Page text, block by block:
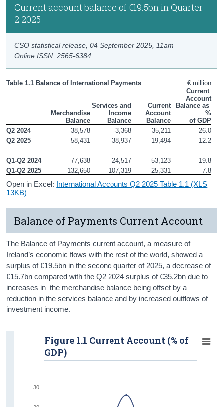
Current account balance of €19.5bn in Quarter
2 2025
Online ISSN: 2565-6384
CSO statistical release,04 September 2025 , 11am
Table 1.1 Balance of International Payments € million
Merchandise
Balance
Services and
Income
Balance
Current
Account
Balance
Current
Account
%
of GDP
Q2 2024
38,578 -3,368 35,211
26.0
Q2 2025
58,431 -38,937 19,494 12.2
Q1-Q2 2024 77,638 -24,517 53,123
19.8
Q1-Q2 2025
132,650 -107,319 25,331 7.8
Open in Excel: International Accounts Q2 2025 Table 1.1 (XLS
13KB)
Balance of Payments Current Account
The Balance of Payments current account, a measure of
Ireland’s economic flows with the rest of the world, showed a
surplus of €19.5bn in the second quarter of 2025, a decrease of
€15.7bn compared with the Q2 2024 surplus of €35.2bn due to
increases in the merchandise balance being offset by a
reduction in the services balance and by increased outflows of
investment income.
Figure 1.1 Current Account (% of
GDP)
30
News and Developments
Background Notes
Contact Details